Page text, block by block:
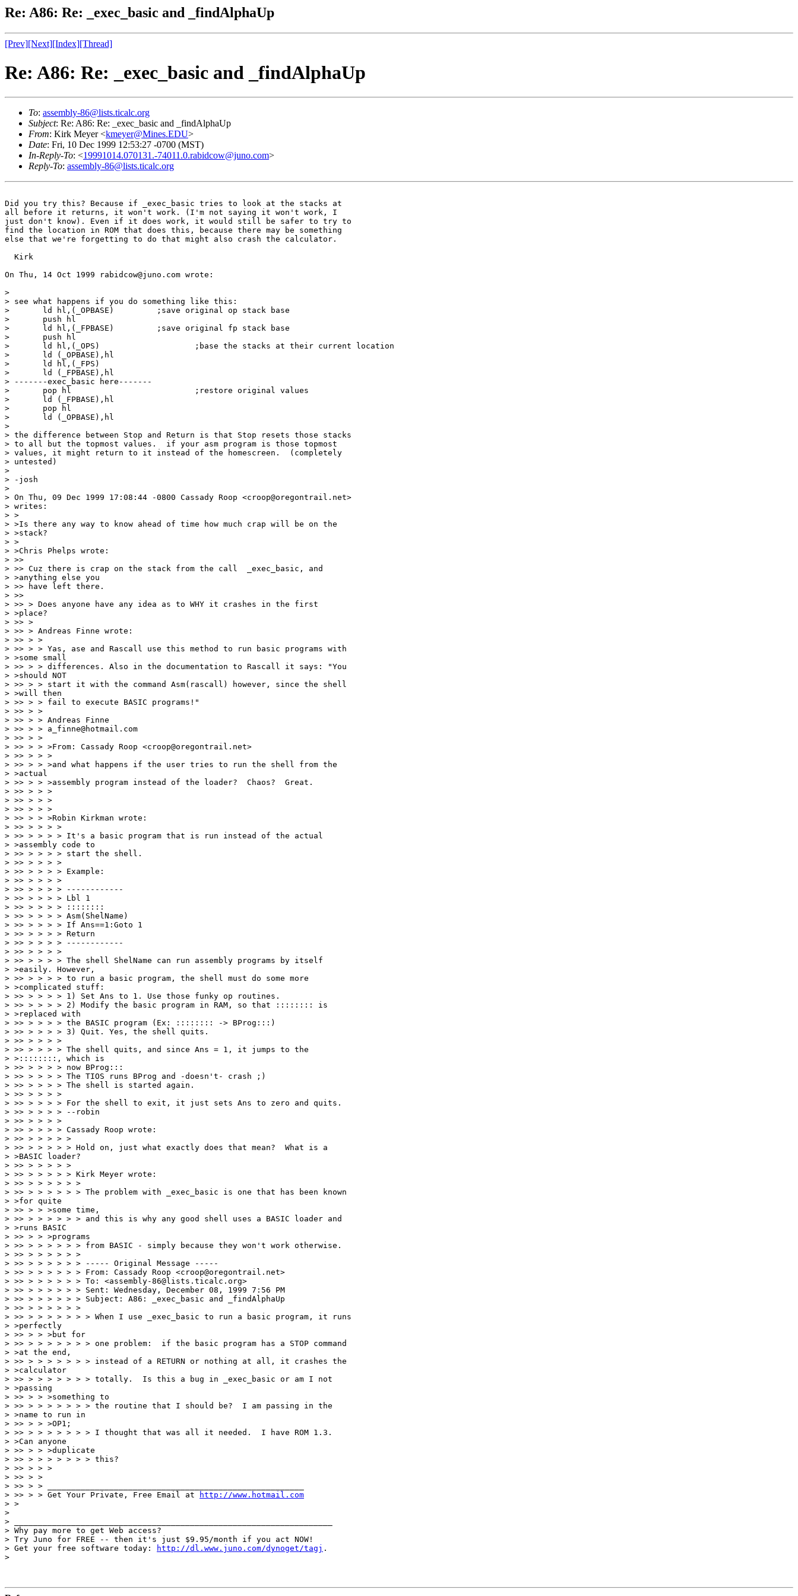
Re: A86: Re: _exec_basic and _findAlphaUp
[Prev][Next][Index][Thread]
Re: A86: Re: _exec_basic and _findAlphaUp
To: assembly-86@lists.ticalc.org
Subject: Re: A86: Re: _exec_basic and _findAlphaUp
From: Kirk Meyer <kmeyer@Mines.EDU>
Date: Fri, 10 Dec 1999 12:53:27 -0700 (MST)
In-Reply-To: <19991014.070131.-74011.0.rabidcow@juno.com>
Reply-To: assembly-86@lists.ticalc.org
Did you try this? Because if _exec_basic tries to look at the stacks at
all before it returns, it won't work. (I'm not saying it won't work, I
just don't know). Even if it does work, it would still be safer to try to
find the location in ROM that does this, because there may be something
else that we're forgetting to do that might also crash the calculator.
  Kirk
On Thu, 14 Oct 1999 rabidcow@juno.com wrote:
>
> see what happens if you do something like this:
> 	ld hl,(_OPBASE)		;save original op stack base
> 	push hl
> 	ld hl,(_FPBASE)		;save original fp stack base
> 	push hl
> 	ld hl,(_OPS)			;base the stacks at their current location
> 	ld (_OPBASE),hl
> 	ld hl,(_FPS)
> 	ld (_FPBASE),hl
> -------exec_basic here-------
> 	pop hl				;restore original values
> 	ld (_FPBASE),hl
> 	pop hl
> 	ld (_OPBASE),hl
>
> the difference between Stop and Return is that Stop resets those stacks
> to all but the topmost values.  if your asm program is those topmost
> values, it might return to it instead of the homescreen.  (completely
> untested)
>
> -josh
>
> On Thu, 09 Dec 1999 17:08:44 -0800 Cassady Roop <croop@oregontrail.net>
> writes:
> >
> >Is there any way to know ahead of time how much crap will be on the
> >stack?
> >
> >Chris Phelps wrote:
> >>
> >> Cuz there is crap on the stack from the call  _exec_basic, and
> >anything else you
> >> have left there.
> >>
> >> > Does anyone have any idea as to WHY it crashes in the first
> >place?
> >> >
> >> > Andreas Finne wrote:
> >> > >
> >> > > Yas, ase and Rascall use this method to run basic programs with
> >some small
> >> > > differences. Also in the documentation to Rascall it says: "You
> >should NOT
> >> > > start it with the command Asm(rascall) however, since the shell
> >will then
> >> > > fail to execute BASIC programs!"
> >> > >
> >> > > Andreas Finne
> >> > > a_finne@hotmail.com
> >> > >
> >> > > >From: Cassady Roop <croop@oregontrail.net>
> >> > > >
> >> > > >and what happens if the user tries to run the shell from the
> >actual
> >> > > >assembly program instead of the loader?  Chaos?  Great.
> >> > > >
> >> > > >
> >> > > >
> >> > > >Robin Kirkman wrote:
> >> > > > >
> >> > > > > It's a basic program that is run instead of the actual
> >assembly code to
> >> > > > > start the shell.
> >> > > > >
> >> > > > > Example:
> >> > > > >
> >> > > > > ------------
> >> > > > > Lbl 1
> >> > > > > ::::::::
> >> > > > > Asm(ShelName)
> >> > > > > If Ans==1:Goto 1
> >> > > > > Return
> >> > > > > ------------
> >> > > > >
> >> > > > > The shell ShelName can run assembly programs by itself
> >easily. However,
> >> > > > > to run a basic program, the shell must do some more
> >complicated stuff:
> >> > > > > 1) Set Ans to 1. Use those funky op routines.
> >> > > > > 2) Modify the basic program in RAM, so that :::::::: is
> >replaced with
> >> > > > > the BASIC program (Ex: :::::::: -> BProg:::)
> >> > > > > 3) Quit. Yes, the shell quits.
> >> > > > >
> >> > > > > The shell quits, and since Ans = 1, it jumps to the
> >::::::::, which is
> >> > > > > now BProg:::
> >> > > > > The TIOS runs BProg and -doesn't- crash ;)
> >> > > > > The shell is started again.
> >> > > > >
> >> > > > > For the shell to exit, it just sets Ans to zero and quits.
> >> > > > > --robin
> >> > > > >
> >> > > > > Cassady Roop wrote:
> >> > > > > >
> >> > > > > > Hold on, just what exactly does that mean?  What is a
> >BASIC loader?
> >> > > > > >
> >> > > > > > Kirk Meyer wrote:
> >> > > > > > >
> >> > > > > > > The problem with _exec_basic is one that has been known
> >for quite
> >> > > >some time,
> >> > > > > > > and this is why any good shell uses a BASIC loader and
> >runs BASIC
> >> > > >programs
> >> > > > > > > from BASIC - simply because they won't work otherwise.
> >> > > > > > >
> >> > > > > > > ----- Original Message -----
> >> > > > > > > From: Cassady Roop <croop@oregontrail.net>
> >> > > > > > > To: <assembly-86@lists.ticalc.org>
> >> > > > > > > Sent: Wednesday, December 08, 1999 7:56 PM
> >> > > > > > > Subject: A86: _exec_basic and _findAlphaUp
> >> > > > > > >
> >> > > > > > > > When I use _exec_basic to run a basic program, it runs
> >perfectly
> >> > > >but for
> >> > > > > > > > one problem:  if the basic program has a STOP command
> >at the end,
> >> > > > > > > > instead of a RETURN or nothing at all, it crashes the
> >calculator
> >> > > > > > > > totally.  Is this a bug in _exec_basic or am I not
> >passing
> >> > > >something to
> >> > > > > > > > the routine that I should be?  I am passing in the
> >name to run in
> >> > > >OP1;
> >> > > > > > > > I thought that was all it needed.  I have ROM 1.3.
> >Can anyone
> >> > > >duplicate
> >> > > > > > > > this?
> >> > > >
> >> > >
> >> > > ______________________________________________________
> >> > > Get Your Private, Free Email at
http://www.hotmail.com
> >
>
> ___________________________________________________________________
> Why pay more to get Web access?
> Try Juno for FREE -- then it's just $9.95/month if you act NOW!
> Get your free software today:
http://dl.www.juno.com/dynoget/tagj .
>